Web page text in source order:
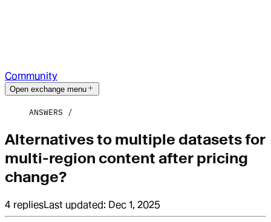
Community
Open exchange menu
ANSWERS
Alternatives to multiple datasets for
multi-region content after pricing
change?
4 repliesLast updated: Dec 1, 2025